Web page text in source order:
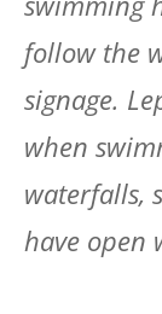
follow the
signage.
when
waterfalls,
have open